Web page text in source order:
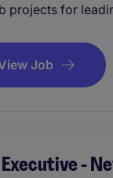
projects for
Job
-